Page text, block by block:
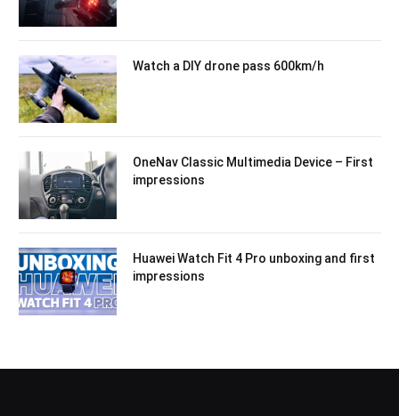
Watch a DIY drone pass 600km/h
OneNav Classic Multimedia Device – First
impressions
Huawei Watch Fit 4 Pro unboxing and first
impressions